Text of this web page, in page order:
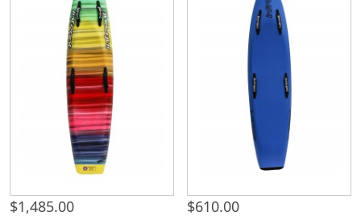
$1,485.00 $610.00